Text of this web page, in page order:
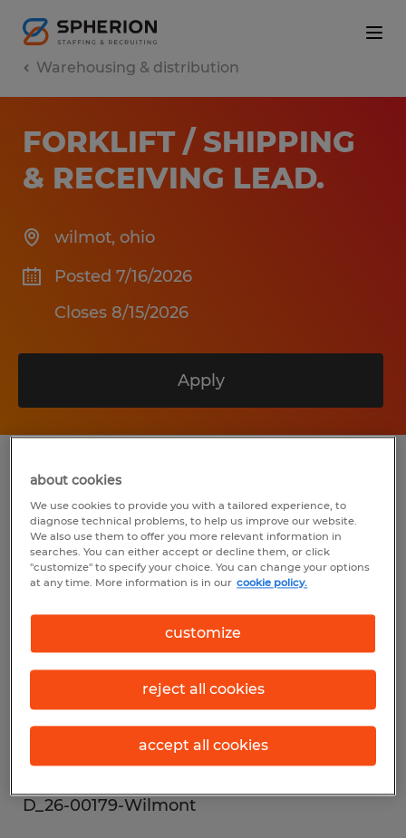
Warehousing & distribution
FORKLIFT / SHIPPING
& RECEIVING LEAD.
wilmot, ohio
Posted 7/16/2026
Closes 8/15/2026
Apply
Summary
Spherion
$18.90 per hour
Temp to Perm
Industry
warehousing & distribution (Transportation
and Material Moving Occupations)
D_26-00179-Wilmont
about cookies
We use cookies to provide you with a tailored experience, to
diagnose technical problems, to help us improve our website.
We also use them to offer you more relevant information in
searches. You can either accept or decline them, or click
"customize" to specify your choice. You can change your options
at any time. More information is in our cookie policy.
customize
reject all cookies
accept all cookies